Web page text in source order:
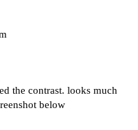
the contrast. looks much
below